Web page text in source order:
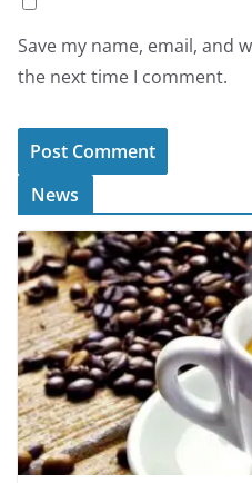
Save my name, email, and
the next time I comment.
News